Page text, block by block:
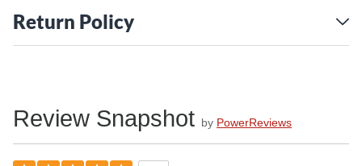
Return Policy
Review Snapshot by PowerReviews